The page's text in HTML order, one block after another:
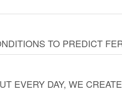
TO PREDICT
EVERY DAY, WE